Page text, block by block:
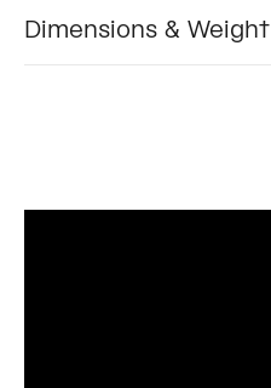
Dimensions & Weight